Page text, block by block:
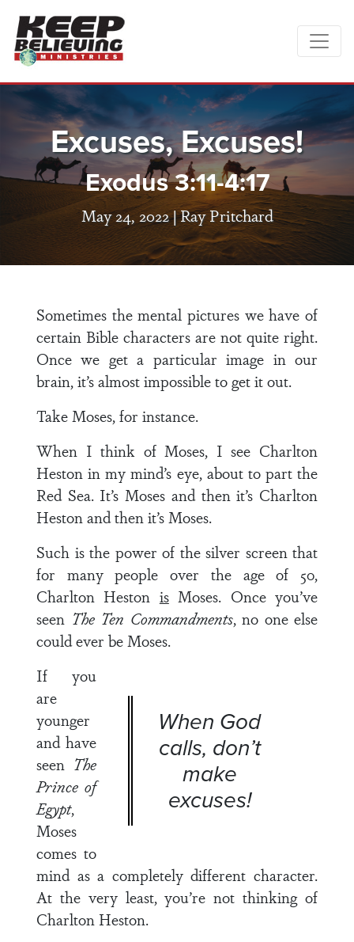
Excuses, Excuses!
Exodus 3:11-4:17
May 24, 2022 |Ray Pritchard
Sometimes the mental pictures we have of
certain Bible characters are not quite right.
Once we get a particular image in our
brain, it’s almost impossible to get it out.
Take Moses, for instance.
When I think of Moses, I see Charlton
Heston in my mind’s eye, about to part the
Red Sea. It’s Moses and then it’s Charlton
Heston and then it’s Moses.
Such is the power of the silver screen that
for many people over the age of 50,
Charlton Heston isMoses. Once you’ve
seen The Ten Commandments, no one else
could ever be Moses.
When God
calls, don’t
make
excuses!
If you
are
younger
and have
seen The
Prince of
Egypt,
Moses
comes to
mind as a completely different character.
At the very least, you’re not thinking of
Charlton Heston.